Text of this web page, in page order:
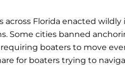
across Florida enacted
Some cities banned
boaters to move
for boaters trying to